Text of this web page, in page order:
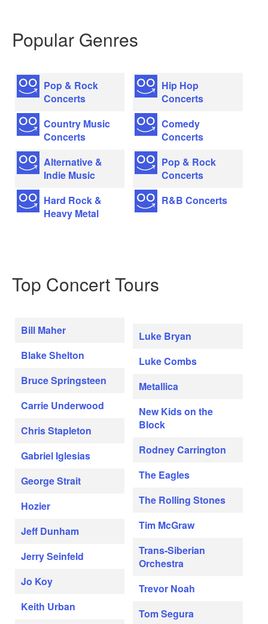
Popular Genres
Pop & Rock
Concerts
Country Music
Concerts
Alternative &
Indie Music
Hard Rock &
Heavy Metal
Hip Hop
Concerts
Comedy
Concerts
Pop & Rock
Concerts
R&B Concerts
Top Concert Tours
Bill Maher
Blake Shelton
Bruce Springsteen
Carrie Underwood
Chris Stapleton
Gabriel Iglesias
George Strait
Hozier
Jeff Dunham
Jerry Seinfeld
Jo Koy
Keith Urban
Luke Bryan
Luke Combs
Metallica
New Kids on the
Block
Rodney Carrington
The Eagles
The Rolling Stones
Tim McGraw
Trans-Siberian
Orchestra
Trevor Noah
Tom Segura